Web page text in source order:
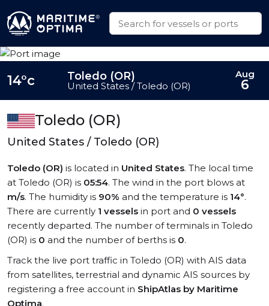
Toledo (OR)
United States / Toledo (OR)
Toledo (OR) is located in United States. The local time
at Toledo (OR) is 05:54. The wind in the port blows at
m/s. The humidity is 90% and the temperature is 14°.
There are currently 1 vessels in port and 0 vessels
recently departed. The number of terminals in Toledo
(OR) is 0 and the number of berths is 0.
Track the live port traffic in Toledo (OR) with AIS data
from satellites, terrestrial and dynamic AIS sources by
registering a free account in ShipAtlas by Maritime
Optima.
14°c Toledo (OR)
United States / Toledo (OR)
Aug
6